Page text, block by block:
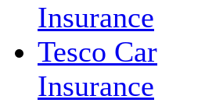
Insurance
Tesco Car
Insurance